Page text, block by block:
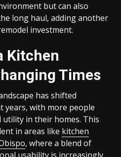
but can also
long haul, adding another
investment.
Kitchen
Times
has shifted
years, with more people
in their homes. This
in areas like kitchen
, where a blend of